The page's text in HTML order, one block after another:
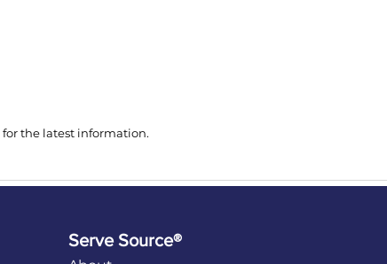
the latest information.
Serve Source®